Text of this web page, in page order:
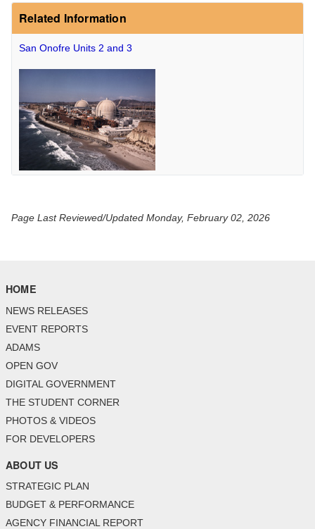
Related Information
San Onofre Units 2 and 3
Page Last Reviewed/Updated Monday, February 02, 2026
HOME
NEWS RELEASES
EVENT REPORTS
ADAMS
OPEN GOV
DIGITAL GOVERNMENT
THE STUDENT CORNER
PHOTOS & VIDEOS
FOR DEVELOPERS
ABOUT US
STRATEGIC PLAN
BUDGET & PERFORMANCE
AGENCY FINANCIAL REPORT